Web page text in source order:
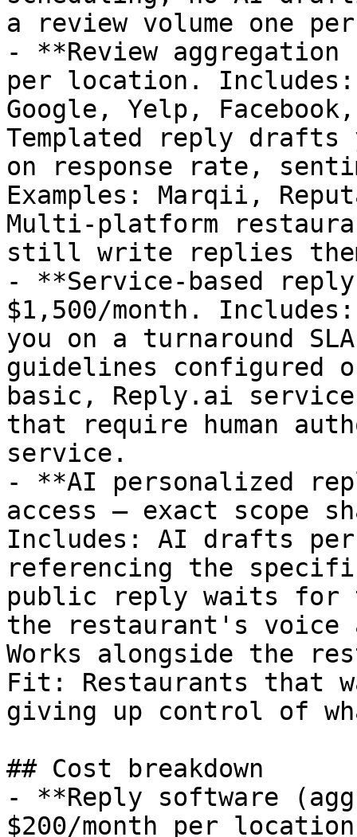
a review volume one
- **Review aggregation
per location. Includes:
Google, Yelp,
Templated reply drafts
on response rate,
Examples: Marqii,
Multi-platform
still write replies
- **Service-based
$1,500/month.
you on a turnaround
guidelines configured
basic, Reply.ai
that require human
service.
- **AI personalized
access — exact scope
Includes: AI drafts
referencing the
public reply waits for
the restaurant's voice
Works alongside the
Fit: Restaurants that
giving up control of
## Cost breakdown
- **Reply software
$200/month per